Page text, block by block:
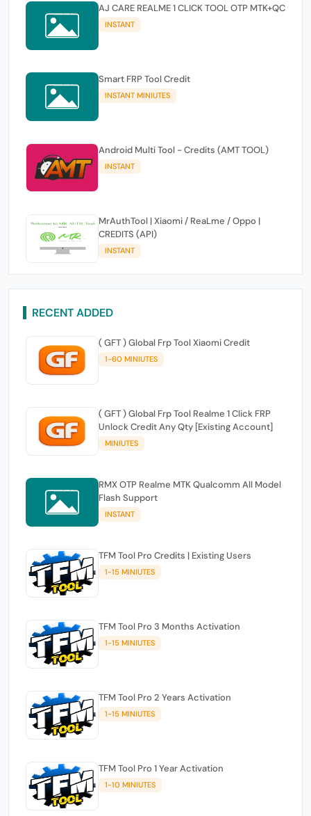
AJ CARE REALME 1 CLICK TOOL OTP MTK+QC
INSTANT
Smart FRP Tool Credit
INSTANT MINIUTES
Android Multi Tool - Credits (AMT TOOL)
INSTANT
MrAuthTool | Xiaomi / ReaLme / Oppo |
CREDITS (API)
INSTANT
RECENT ADDED
( GFT ) Global Frp Tool Xiaomi Credit
1-60 MINIUTES
( GFT ) Global Frp Tool Realme 1 Click FRP
Unlock Credit Any Qty [Existing Account]
MINIUTES
RMX OTP Realme MTK Qualcomm All Model
Flash Support
INSTANT
TFM Tool Pro Credits | Existing Users
1-15 MINIUTES
TFM Tool Pro 3 Months Activation
1-15 MINIUTES
TFM Tool Pro 2 Years Activation
1-15 MINIUTES
TFM Tool Pro 1 Year Activation
1-10 MINIUTES